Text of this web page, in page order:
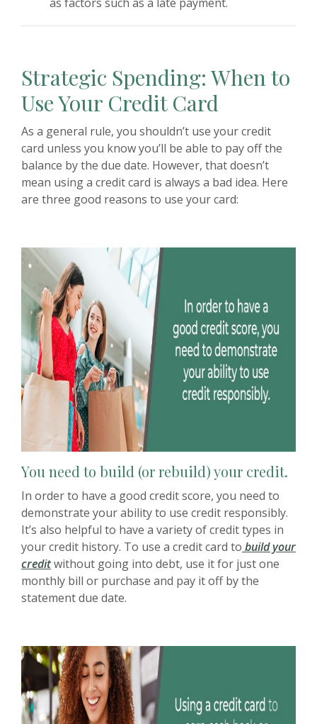
Strategic Spending: When to
Use Your Credit Card
As a general rule, you shouldn’t use your credit
card unless you know you’ll be able to pay off the
balance by the due date. However, that doesn’t
mean using a credit card is always a bad idea. Here
are three good reasons to use your card:
You need to build (or rebuild) your credit.
In order to have a good credit score, you need to
demonstrate your ability to use credit responsibly.
It’s also helpful to have a variety of credit types in
your credit history. To use a credit card to build your
creditwithout going into debt, use it for just one
monthly bill or purchase and pay it off by the
statement due date.